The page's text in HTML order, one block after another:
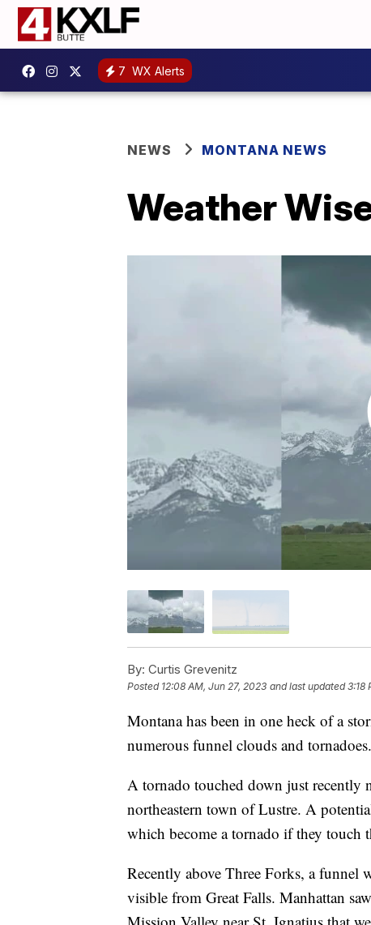
7 WX Alerts
NEWS MONTANA NEWS
Weather
By: Curtis Grevenitz
Posted 12:08 AM, Jun 27, 2023 and last updated 3:18
Montana has been in one heck of a
numerous funnel clouds and tornadoes.
A tornado touched down just recently
northeastern town of Lustre. A
which become a tornado if they touch
Recently above Three Forks, a funnel
visible from Great Falls. Manhattan